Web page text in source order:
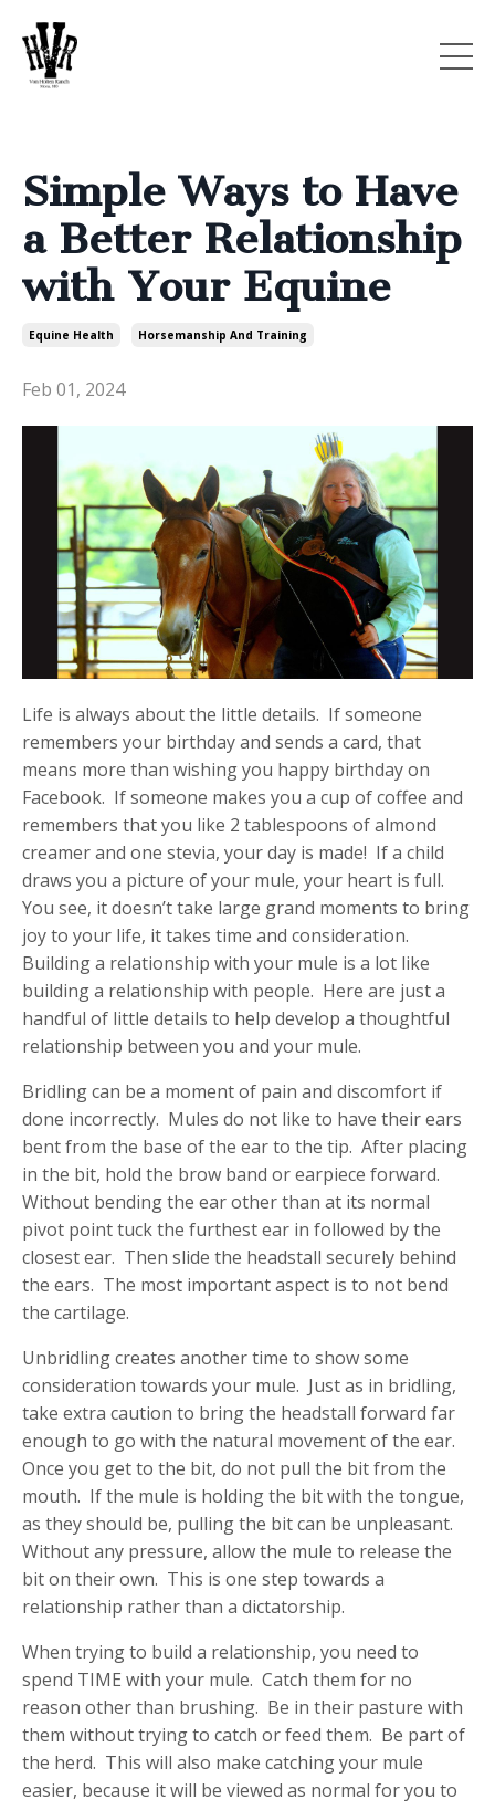
Simple Ways to Have
a Better Relationship
with Your Equine
Equine Health Horsemanship And Training
Feb 01, 2024
Life is always about the little details. If someone
remembers your birthday and sends a card, that
means more than wishing you happy birthday on
Facebook. If someone makes you a cup of coffee and
remembers that you like 2 tablespoons of almond
creamer and one stevia, your day is made! If a child
draws you a picture of your mule, your heart is full.
You see, it doesn’t take large grand moments to bring
joy to your life, it takes time and consideration.
Building a relationship with your mule is a lot like
building a relationship with people. Here are just a
handful of little details to help develop a thoughtful
relationship between you and your mule.
Bridling can be a moment of pain and discomfort if
done incorrectly. Mules do not like to have their ears
bent from the base of the ear to the tip. After placing
in the bit, hold the brow band or earpiece forward.
Without bending the ear other than at its normal
pivot point tuck the furthest ear in followed by the
closest ear. Then slide the headstall securely behind
the ears. The most important aspect is to not bend
the cartilage.
Unbridling creates another time to show some
consideration towards your mule. Just as in bridling,
take extra caution to bring the headstall forward far
enough to go with the natural movement of the ear.
Once you get to the bit, do not pull the bit from the
mouth. If the mule is holding the bit with the tongue,
as they should be, pulling the bit can be unpleasant.
Without any pressure, allow the mule to release the
bit on their own. This is one step towards a
relationship rather than a dictatorship.
When trying to build a relationship, you need to
spend TIME with your mule. Catch them for no
reason other than brushing. Be in their pasture with
them without trying to catch or feed them. Be part of
the herd. This will also make catching your mule
easier, because it will be viewed as normal for you to